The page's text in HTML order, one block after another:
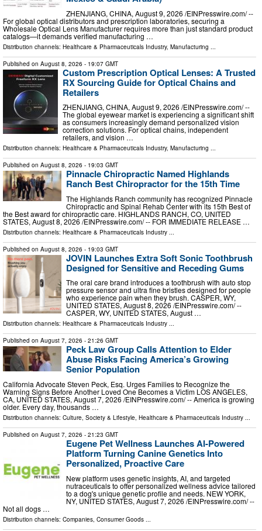
ZHENJIANG, CHINA, August 9, 2026 /⁨EINPresswire.com⁩/ --
For global optical distributors and prescription laboratories, securing a
Wholesale Optical Lens Manufacturer requires more than just standard product
catalogs—it demands verified manufacturing …
Distribution channels: Healthcare & Pharmaceuticals Industry, Manufacturing
Published on August 8, 2026 - 19:07 GMT
Custom Prescription Optical Lenses: A Trusted
RX Sourcing Guide for Optical Chains and
Retailers
ZHENJIANG, CHINA, August 9, 2026 /⁨EINPresswire.com⁩/ --
The global eyewear market is experiencing a significant shift
as consumers increasingly demand personalized vision
correction solutions. For optical chains, independent
retailers, and vision …
Distribution channels: Healthcare & Pharmaceuticals Industry, Manufacturing ...
Published on August 8, 2026 - 19:03 GMT
Pinnacle Chiropractic Named Highlands
Ranch Best Chiropractor for the 15th Time
The Highlands Ranch community has recognized Pinnacle
Chiropractic and Spinal Rehab Center with its 15th Best of
the Best award for chiropractic care. HIGHLANDS RANCH, CO, UNITED
STATES, August 8, 2026 /⁨EINPresswire.com⁩/ -- FOR IMMEDIATE RELEASE …
Distribution channels: Healthcare & Pharmaceuticals Industry
Published on August 8, 2026 - 19:03 GMT
JOVIN Launches Extra Soft Sonic Toothbrush
Designed for Sensitive and Receding Gums
The oral care brand introduces a toothbrush with auto stop
pressure sensor and ultra fine bristles designed for people
who experience pain when they brush. CASPER, WY,
UNITED STATES, August 8, 2026 /⁨EINPresswire.com⁩/ --
CASPER, WY, UNITED STATES, August …
Distribution channels: Healthcare & Pharmaceuticals Industry ...
Published on August 7, 2026 - 21:26 GMT
Peck Law Group Calls Attention to Elder
Abuse Risks Facing America’s Growing
Senior Population
California Advocate Steven Peck, Esq. Urges Families to Recognize the
Warning Signs Before Another Loved One Becomes a Victim LOS ANGELES,
CA, UNITED STATES, August 7, 2026 /⁨EINPresswire.com⁩/ -- America is growing
older. Every day, thousands …
Distribution channels: Culture, Society & Lifestyle, Healthcare & Pharmaceuticals Industry ...
Published on August 7, 2026 - 21:23 GMT
Eugene Pet Wellness Launches AI-Powered
Platform Turning Canine Genetics Into
Personalized, Proactive Care
New platform uses genetic insights, AI, and targeted
nutraceuticals to offer personalized wellness advice tailored
to a dog's unique genetic profile and needs. NEW YORK,
NY, UNITED STATES, August 7, 2026 /⁨EINPresswire.com⁩/ --
Not all dogs …
Distribution channels: Companies Consumer Goods